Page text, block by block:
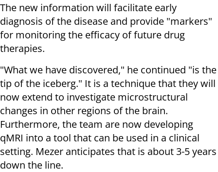
The new information will facilitate early
diagnosis of the disease and provide "markers"
for monitoring the efficacy of future drug
therapies.
"What we have discovered," he continued "is the
tip of the iceberg." It is a technique that they will
now extend to investigate microstructural
changes in other regions of the brain.
Furthermore, the team are now developing
qMRI into a tool that can be used in a clinical
setting. Mezer anticipates that is about 3-5 years
down the line.